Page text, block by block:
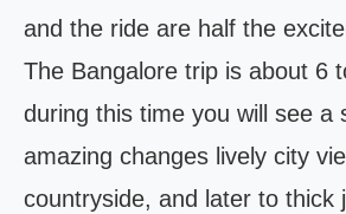
and the ride are half the
The Bangalore trip is about 6
during this time you will see a
amazing changes lively city
countryside, and later to thick